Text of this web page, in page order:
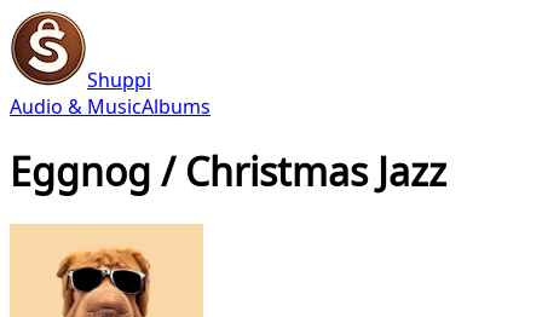
Shuppi
Audio & MusicAlbums
Eggnog / Christmas Jazz